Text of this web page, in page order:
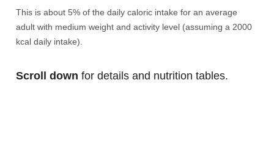
This is about 5% of the daily caloric intake for an average
adult with medium weight and activity level (assuming a 2000
kcal daily intake).
Scroll down for details and nutrition tables.